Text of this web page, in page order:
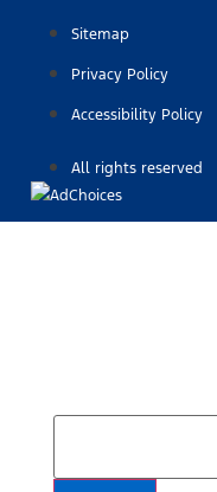
Sitemap
Privacy Policy
Accessibility Policy
All rights reserved